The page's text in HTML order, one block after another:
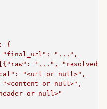
{
"...",
"...",
"<url or null>",
or null>",
or null>"